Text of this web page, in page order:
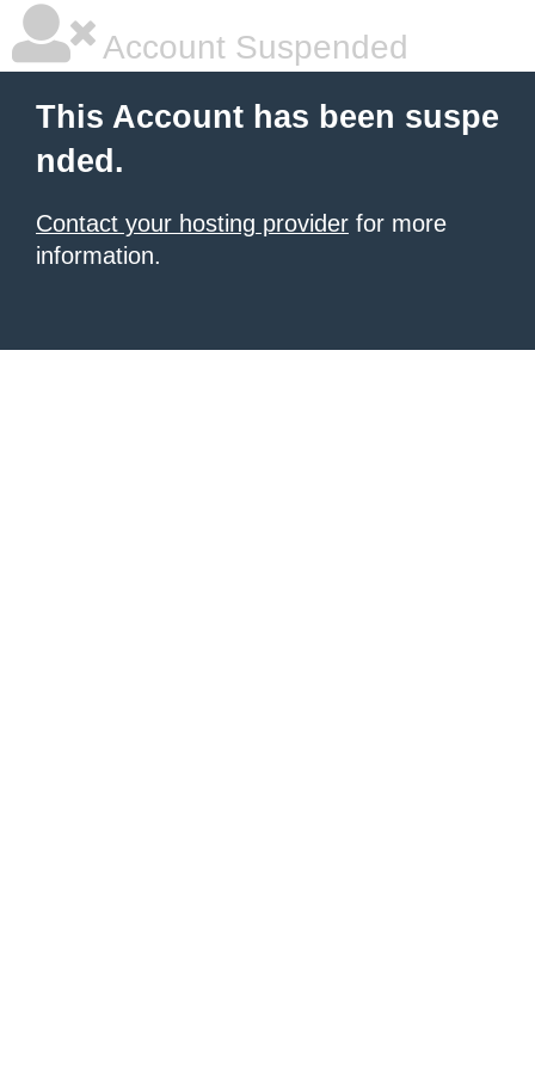
Account Suspended
This Account has been suspe
nded.
Contact your hosting provider for more
information.